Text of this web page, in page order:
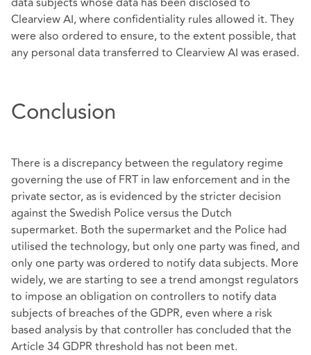
Clearview AI, where confidentiality rules allowed it. They
were also ordered to ensure, to the extent possible, that
any personal data transferred to Clearview AI was erased.
Conclusion
There is a discrepancy between the regulatory regime
governing the use of FRT in law enforcement and in the
private sector, as is evidenced by the stricter decision
against the Swedish Police versus the Dutch
supermarket. Both the supermarket and the Police had
utilised the technology, but only one party was fined, and
only one party was ordered to notify data subjects. More
widely, we are starting to see a trend amongst regulators
to impose an obligation on controllers to notify data
subjects of breaches of the GDPR, even where a risk
based analysis by that controller has concluded that the
Article 34 GDPR threshold has not been met.